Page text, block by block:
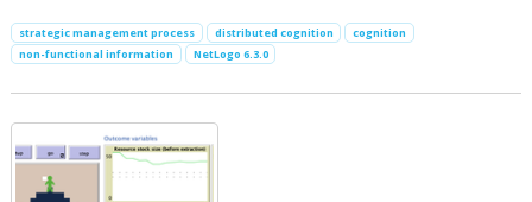
strategic management process distributed cognition
cognition
non-functional information
NetLogo 6.3.0